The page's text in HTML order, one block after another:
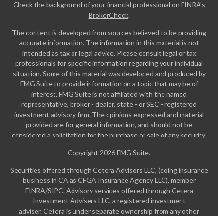
Check the background of your financial professional on FINRA's
BrokerCheck.
The content is developed from sources believed to be providing
accurate information. The information in this material is not
intended as tax or legal advice. Please consult legal or tax
professionals for specific information regarding your individual
situation. Some of this material was developed and produced by
FMG Suite to provide information on a topic that may be of
interest. FMG Suite is not affiliated with the named
representative, broker - dealer, state - or SEC - registered
investment advisory firm. The opinions expressed and material
provided are for general information, and should not be
considered a solicitation for the purchase or sale of any security.
Copyright 2026 FMG Suite.
Securities offered through Cetera Advisors LLC, (doing insurance
business in CA as CFGA Insurance Agency LLC), member
FINRA/SIPC. Advisory services offered through Cetera
Investment Advisers LLC, a registered investment
adviser. Cetera is under separate ownership from any other